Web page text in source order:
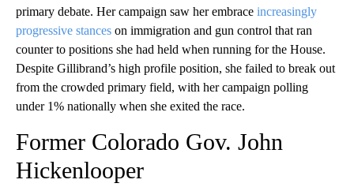
primary debate. Her campaign saw her embrace increasingly
progressive stances on immigration and gun control that ran
counter to positions she had held when running for the House.
Despite Gillibrand’s high profile position, she failed to break out
from the crowded primary field, with her campaign polling
under 1% nationally when she exited the race.
Former Colorado Gov. John
Hickenlooper